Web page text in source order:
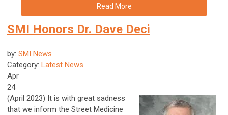
Read More
SMI Honors Dr. Dave Deci
by: SMI News
Category: Latest News
Apr
24
(April 2023) It is with great sadness
that we inform the Street Medicine